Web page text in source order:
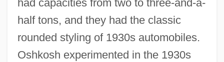
had capacities from two to three-and-a-
half tons, and they had the classic
rounded styling of 1930s automobiles.
Oshkosh experimented in the 1930s